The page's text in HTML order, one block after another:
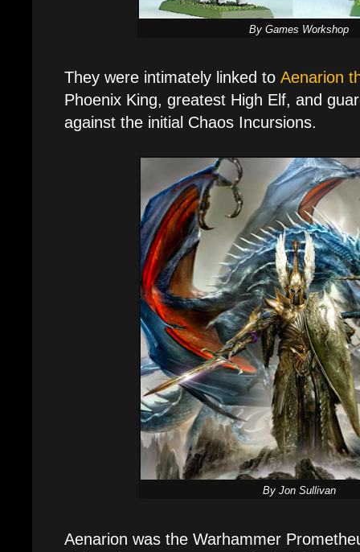
By Games Workshop
They were intimately linked to Aenarion
Phoenix King, greatest High Elf, and
against the initial Chaos Incursions.
By Jon Sullivan
Aenarion was the Warhammer